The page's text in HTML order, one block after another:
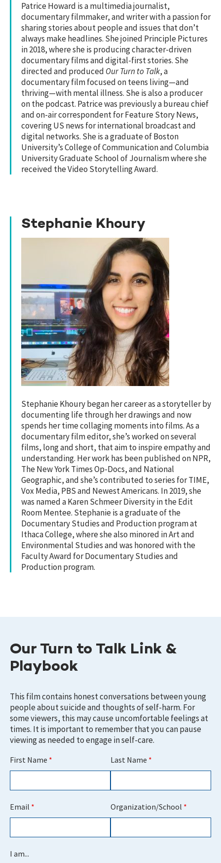
Patrice Howard is a multimedia journalist,
documentary filmmaker, and writer with a passion for
sharing stories about people and issues that don’t
always make headlines. She joined Principle Pictures
in 2018, where she is producing character-driven
documentary films and digital-first stories. She
directed and produced Our Turn to Talk, a
documentary film focused on teens living—and
thriving—with mental illness. She is also a producer
on the podcast. Patrice was previously a bureau chief
and on-air correspondent for Feature Story News,
covering US news for international broadcast and
digital networks. She is a graduate of Boston
University’s College of Communication and Columbia
University Graduate School of Journalism where she
received the Video Storytelling Award.
Stephanie Khoury
Stephanie Khoury began her career as a storyteller by
documenting life through her drawings and now
spends her time collaging moments into films. As a
documentary film editor, she’s worked on several
films, long and short, that aim to inspire empathy and
understanding. Her work has been published on NPR,
The New York Times Op-Docs, and National
Geographic, and she’s contributed to series for TIME,
Vox Media, PBS and Newest Americans. In 2019, she
was named a Karen Schmeer Diversity in the Edit
Room Mentee. Stephanie is a graduate of the
Documentary Studies and Production program at
Ithaca College, where she also minored in Art and
Environmental Studies and was honored with the
Faculty Award for Documentary Studies and
Production program.
Our Turn to Talk Link &
Playbook
This film contains honest conversations between young
people about suicide and thoughts of self-harm. For
some viewers, this may cause uncomfortable feelings at
times. It is important to remember that you can pause
viewing as needed to engage in self-care.
First Name * Last Name *
Email * Organization/School *
I am...